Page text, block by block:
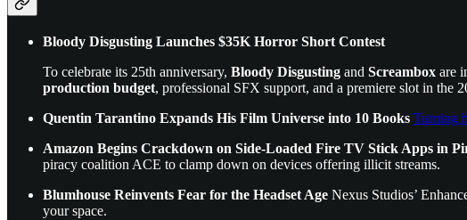
Bloody Disgusting Launches $35K Horror Short Contest
To celebrate its 25th anniversary, Bloody Disgusting and Screambox are
production budget, professional SFX support, and a premiere slot in the
Quentin Tarantino Expands His Film Universe into 10 Books Turning
Amazon Begins Crackdown on Side-Loaded Fire TV Stick Apps in
piracy coalition ACE to clamp down on devices offering illicit streams.
Blumhouse Reinvents Fear for the Headset Age Nexus Studios’
your space.